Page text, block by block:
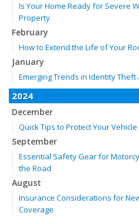
Is Your Home Ready for Severe
Property
February
How to Extend the Life of Your
January
Emerging Trends in Identity
2024
December
Quick Tips to Protect Your
September
Essential Safety Gear for
the Road
August
Insurance Considerations for
Coverage